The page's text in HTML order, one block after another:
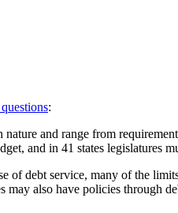
:
and range from
and in 41 states legislatures
of debt service, many of the
also have policies through